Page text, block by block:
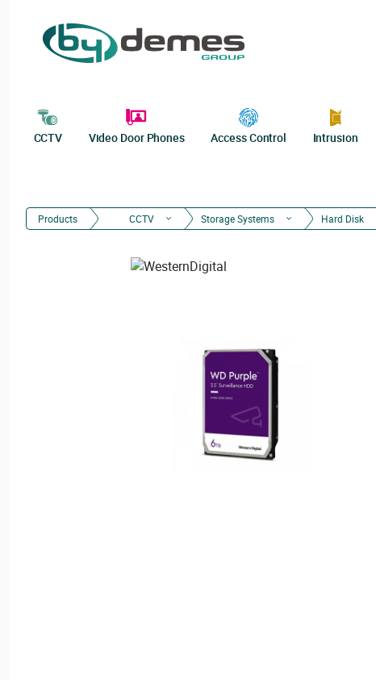
CCTV Video Door Phones Access Control Intrusion
Products CCTV Storage Systems Hard Disk